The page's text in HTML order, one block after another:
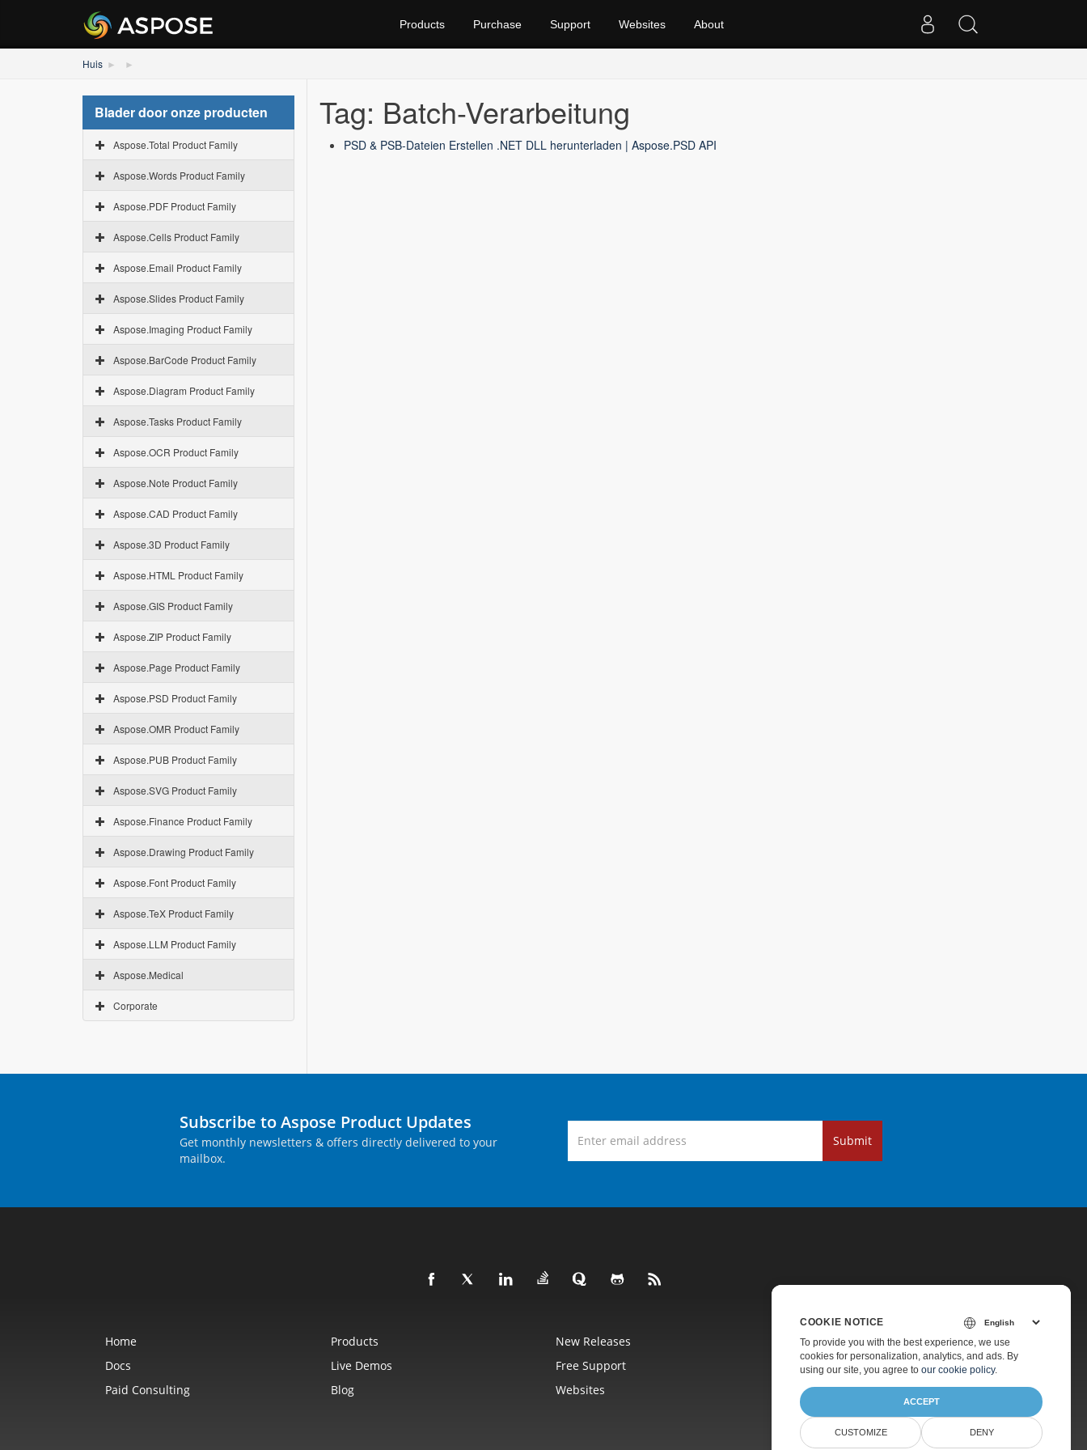
Products Purchase Support Websites About
Huis
Blader door onze producten
Aspose.Total Product Family
Aspose.Words Product Family
Aspose.PDF Product Family
Aspose.Cells Product Family
Aspose.Email Product Family
Aspose.Slides Product Family
Aspose.Imaging Product Family
Aspose.BarCode Product Family
Aspose.Diagram Product Family
Aspose.Tasks Product Family
Aspose.OCR Product Family
Aspose.Note Product Family
Aspose.CAD Product Family
Aspose.3D Product Family
Aspose.HTML Product Family
Aspose.GIS Product Family
Aspose.ZIP Product Family
Aspose.Page Product Family
Aspose.PSD Product Family
Aspose.OMR Product Family
Aspose.PUB Product Family
Aspose.SVG Product Family
Aspose.Finance Product Family
Aspose.Drawing Product Family
Aspose.Font Product Family
Aspose.TeX Product Family
Aspose.LLM Product Family
Aspose.Medical
Corporate
Tag: Batch-Verarbeitung
PSD & PSB-Dateien Erstellen .NET DLL herunterladen | Aspose.PSD API
Subscribe to Aspose Product Updates
Get monthly newsletters & offers directly delivered to your
mailbox.
Submit
Home Products New Releases
Pricing
Docs
Live Demos Free Support
Paid Support
Paid Consulting
Blog Websites About
COOKIE NOTICE
To provide you with the best experience, we use
cookies for personalization, analytics, and ads. By
using our site, you agree to our cookie policy.
ACCEPT
CUSTOMIZE DENY